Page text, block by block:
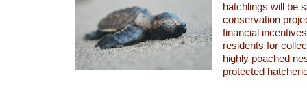
hatchlings will be
conservation
financial
residents for
highly poached
protected